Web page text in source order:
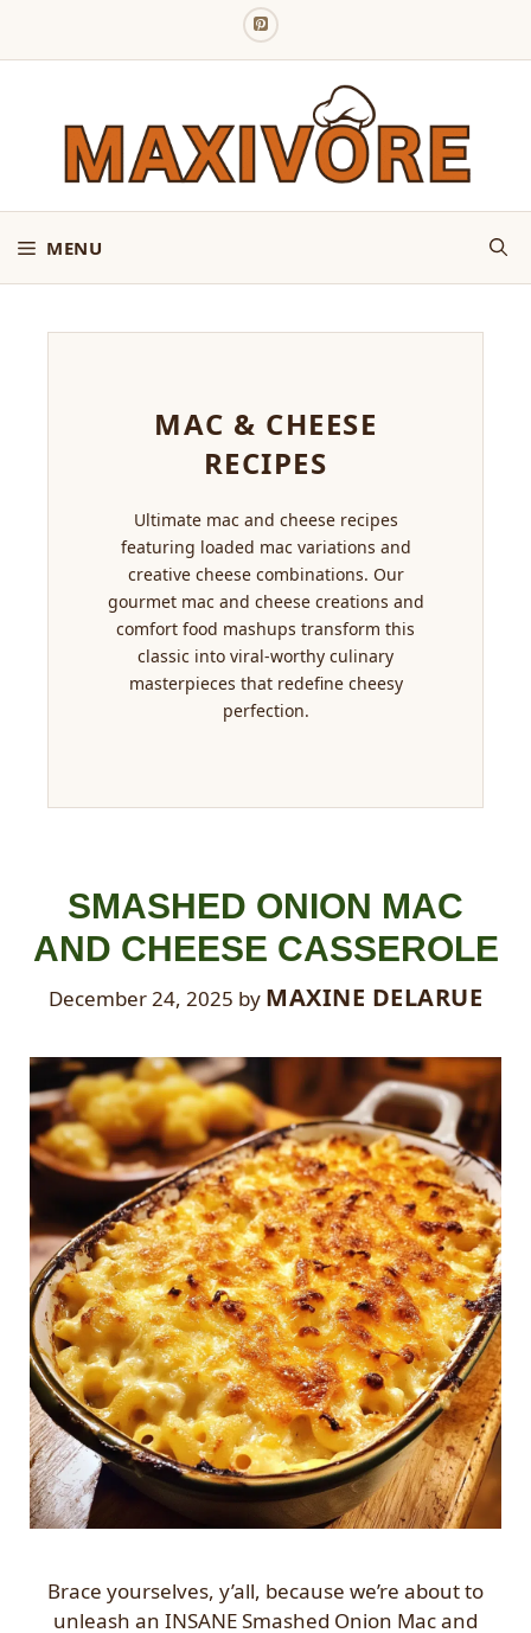
MENU
MAC & CHEESE
RECIPES
Ultimate mac and cheese recipes
featuring loaded mac variations and
creative cheese combinations. Our
gourmet mac and cheese creations and
comfort food mashups transform this
classic into viral-worthy culinary
masterpieces that redefine cheesy
perfection.
SMASHED ONION MAC
AND CHEESE CASSEROLE
December 24, 2025 by MAXINE DELARUE
Brace yourselves, y’all, because we’re about to
unleash an INSANE Smashed Onion Mac and